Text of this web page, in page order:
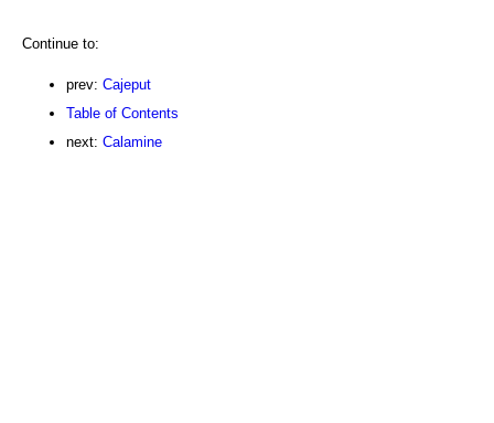
Continue to:
prev: Cajeput
Table of Contents
next: Calamine